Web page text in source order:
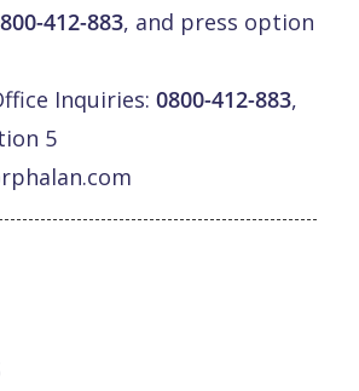
412-883, and press option
Inquiries: 0800-412-883,
5